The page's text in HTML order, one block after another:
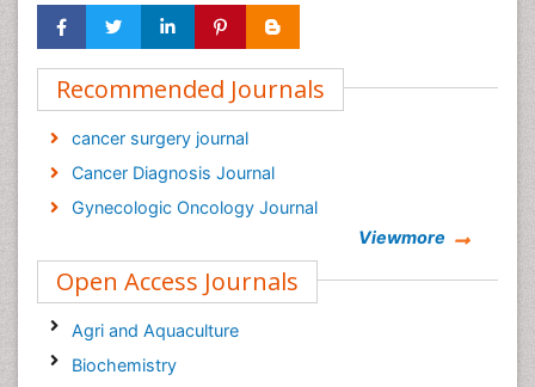
Recommended Journals
cancer surgery journal
Cancer Diagnosis Journal
Gynecologic Oncology Journal
Viewmore
Open Access Journals
Agri and Aquaculture
Biochemistry